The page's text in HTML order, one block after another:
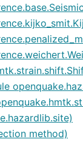
method)